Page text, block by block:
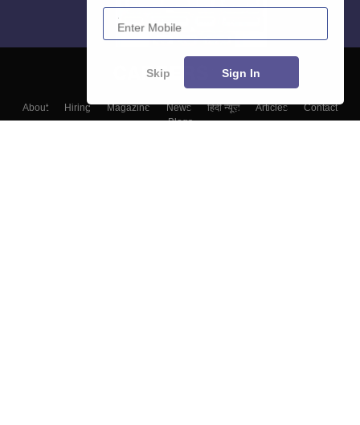
About Hiring Magazine News हिंदी न्यूज़ Articles
Contact
Blogs
Enter Mobile
Skip Sign In